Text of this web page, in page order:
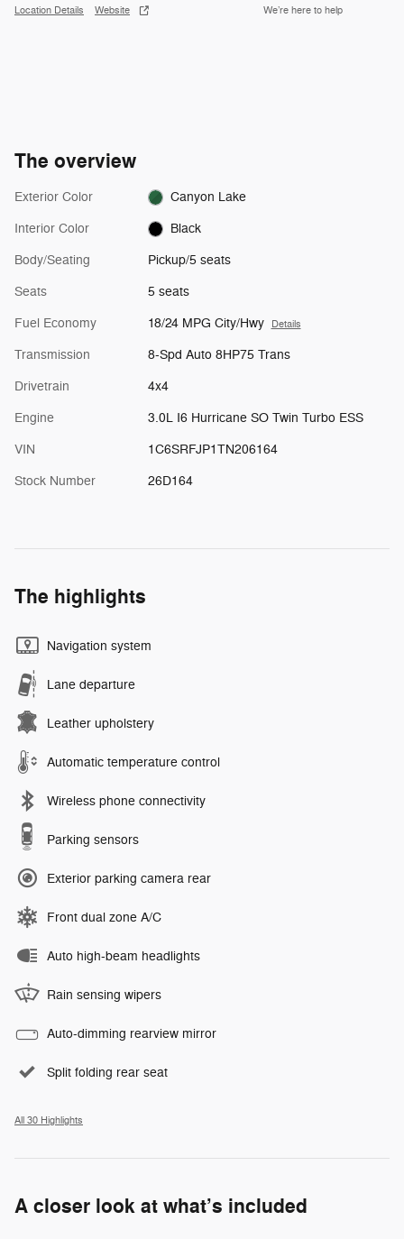
Location Details Website We’re here to help
The overview
Exterior Color Canyon Lake
Interior Color Black
Body/Seating Pickup/5 seats
Seats 5 seats
Fuel Economy 18/24 MPG City/Hwy Details
Transmission 8-Spd Auto 8HP75 Trans
Drivetrain 4x4
Engine 3.0L I6 Hurricane SO Twin Turbo ESS
VIN 1C6SRFJP1TN206164
Stock Number 26D164
The highlights
Navigation system
Lane departure
Leather upholstery
Automatic temperature control
Wireless phone connectivity
Parking sensors
Exterior parking camera rear
Front dual zone A/C
Auto high-beam headlights
Rain sensing wipers
Auto-dimming rearview mirror
Split folding rear seat
All 30 Highlights
A closer look at what’s included